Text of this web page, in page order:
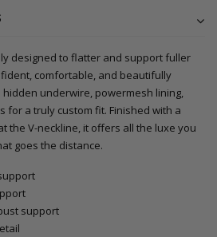
designed to flatter and support fuller
comfortable, and beautifully
underwire, powermesh lining,
for a truly custom fit. Finished with a
the V-neckline, it offers all the luxe you
goes the distance.
support